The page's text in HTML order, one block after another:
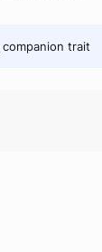
companion trait